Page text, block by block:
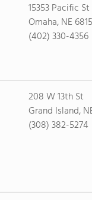
15353 Pacific St
Omaha, NE
(402) 330-4356
208 W 13th St
Grand Island,
(308) 382-5274